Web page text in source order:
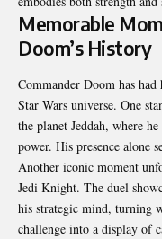
Memorable
Doom’s History
Commander Doom has
Star Wars universe. One
the planet Jeddah, where
power. His presence alone
Another iconic moment
Jedi Knight. The duel
his strategic mind, turning
challenge into a display of